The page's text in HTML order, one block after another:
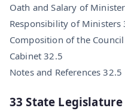
Oath and Salary of
Responsibility of Ministers
Composition of the
Cabinet 32.5
Notes and References 32.5
33 State Legislature